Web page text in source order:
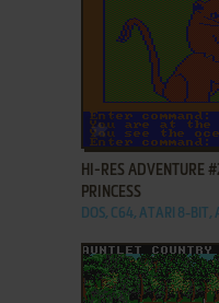
ADD TO
HI-RES ADVENTURE
PRINCESS
DOS, C64, ATARI 8-BIT,